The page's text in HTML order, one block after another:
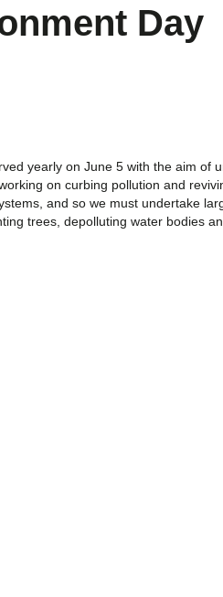
Day
yearly on June 5 with the aim of
on curbing pollution and
and so we must undertake
trees, depolluting water bodies